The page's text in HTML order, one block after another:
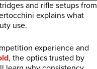
and rifle setups from
explains what
use.
experience and
, the optics trusted by